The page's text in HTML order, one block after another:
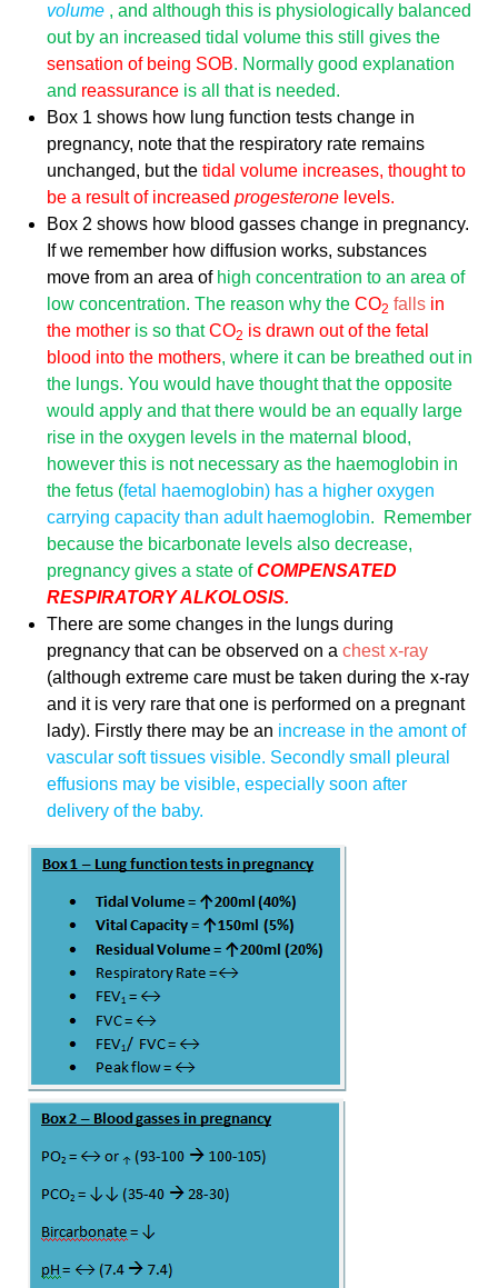
volume , and although this is physiologically balanced
out by an increased tidal volume this still gives the
sensation of being SOB. Normally good explanation
and reassurance is all that is needed.
Box 1 shows how lung function tests change in
pregnancy, note that the respiratory rate remains
unchanged, but thetidal volume increases, thought to
be a result of increasedprogesterone levels.
Box 2 shows how blood gasses change in pregnancy.
If we remember how diffusion works, substances
move from an area of high concentration to an area of
low concentration. The reason why theCO2 falls in
the mother is so thatCO2 is drawn out of the fetal
blood into the mothers, where it can be breathed out in
the lungs. You would have thought that the opposite
would apply and that there would be an equally large
rise in the oxygen levels in the maternal blood,
however this is not necessary as the haemoglobin in
the fetus (fetal haemoglobin) has a higher oxygen
carrying capacity than adult haemoglobin. Remember
because the bicarbonate levels also decrease,
pregnancy gives a state ofCOMPENSATED
RESPIRATORY ALKOLOSIS.
There are some changes in the lungs during
pregnancy that can be observed on achest x-ray
(although extreme care must be taken during the x-ray
and it is very rare that one is performed on a pregnant
lady). Firstly there may be an increase in the amont of
vascular soft tissues visible. Secondly small pleural
effusions may be visible, especially soon after
delivery of the baby.